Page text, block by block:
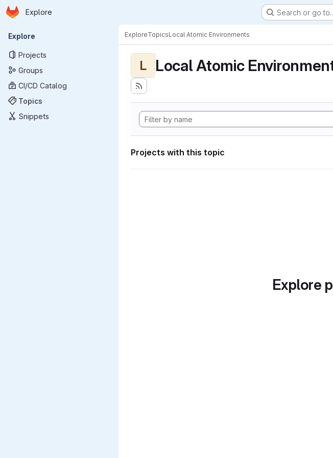
Skip to main content
Homepage
Explore Search or go
Primary navigation
Explore
Projects
Groups
CI/CD Catalog
Topics
Snippets
ExploreTopicsLocal Atomic Environments
L Local Atomic
Projects with this topic
Explore